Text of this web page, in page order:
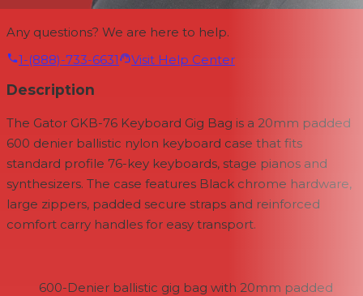
Any questions? We are here to help.
1-(888)-733-6631
Visit Help Center
Description
The Gator GKB-76 Keyboard Gig Bag is a 20mm padded
600 denier ballistic nylon keyboard case that fits
standard profile 76-key keyboards, stage pianos and
synthesizers. The case features Black chrome hardware,
large zippers, padded secure straps and reinforced
comfort carry handles for easy transport.
600-Denier ballistic gig bag with 20mm padded